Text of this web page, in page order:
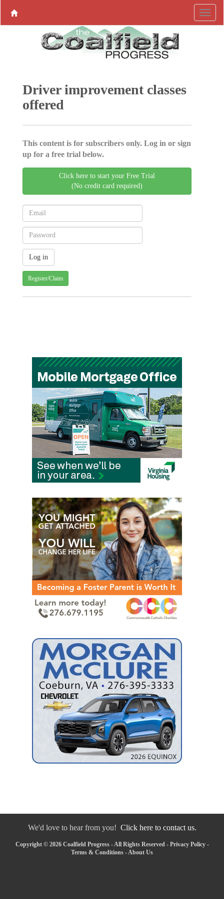
Driver improvement classes
offered
This content is for subscribers only. Log in or sign
up for a free trial below.
Click here to start your Free Trial
(No credit card required)
Register/Claim
We'd love to hear from you! Click here to contact us.
Copyright © 2026 Coalfield Progress - All Rights Reserved - Privacy Policy-
Terms & Conditions -About Us